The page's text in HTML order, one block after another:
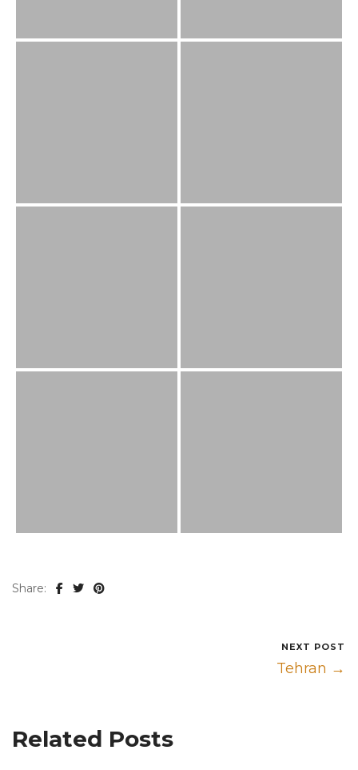
Share:
NEXT POST
Tehran →
Related Posts